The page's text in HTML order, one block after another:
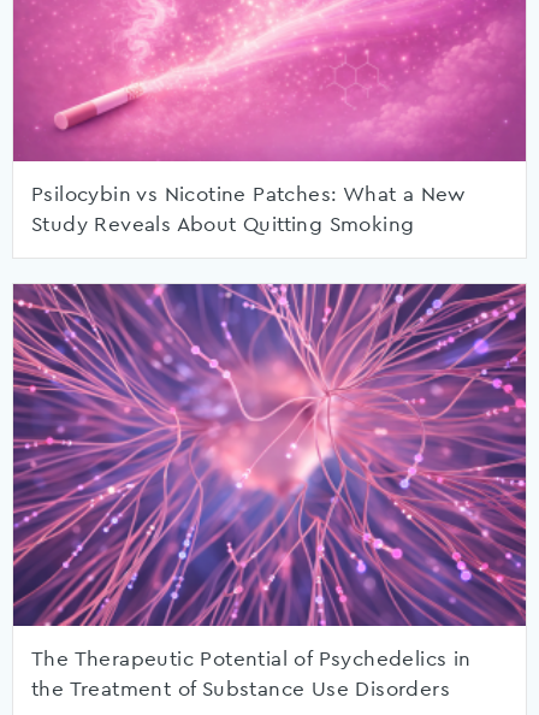
Psilocybin vs Nicotine Patches: What a New
Study Reveals About Quitting Smoking
The Therapeutic Potential of Psychedelics in
the Treatment of Substance Use Disorders